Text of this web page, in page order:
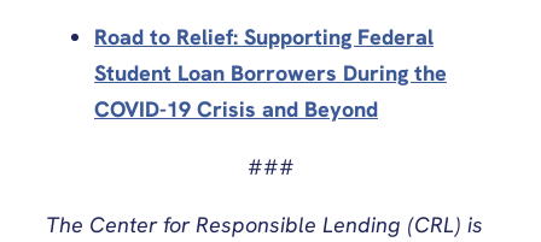
Road to Relief: Supporting Federal
Student Loan Borrowers During the
COVID-19 Crisis and Beyond
###
The Center for Responsible Lending (CRL) is